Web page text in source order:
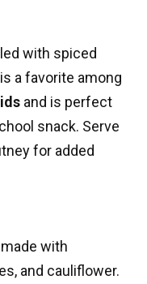
with spiced
a favorite among
and is perfect
snack. Serve
for added
with
and cauliflower.